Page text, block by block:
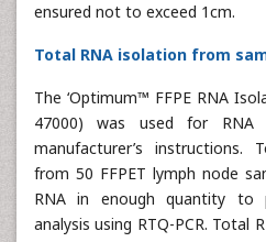
ensured not to exceed 1cm.
Total RNA isolation from
The ‘Optimum™ FFPE RNA
47000) was used for RNA
manufacturer’s instructions.
from 50 FFPET lymph node
RNA in enough quantity to
analysis using RTQ-PCR. Total